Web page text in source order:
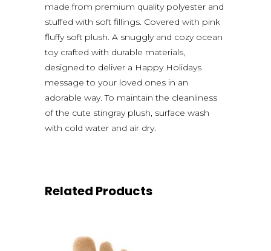
made from premium quality polyester and
stuffed with soft fillings. Covered with pink
fluffy soft plush. A snuggly and cozy ocean
toy crafted with durable materials,
designed to deliver a Happy Holidays
message to your loved ones in an
adorable way. To maintain the cleanliness
of the cute stingray plush, surface wash
with cold water and air dry.
Related Products